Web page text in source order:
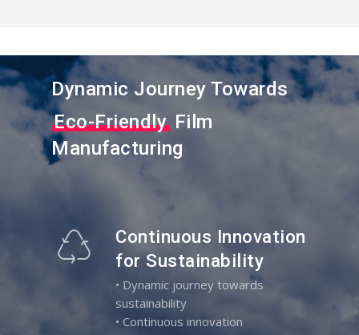
Dynamic Journey Towards
Eco-Friendly Film
Manufacturing
Continuous Innovation
for Sustainability
• Dynamic journey towards
sustainability
• Continuous innovation